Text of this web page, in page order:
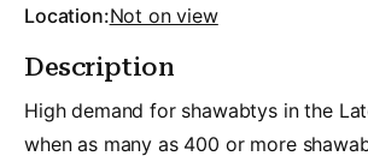
Location:Not on view
Description
High demand for shawabtys in the
when as many as 400 or more